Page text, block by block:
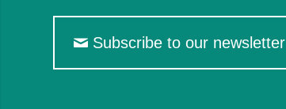
Subscribe to our newsletter